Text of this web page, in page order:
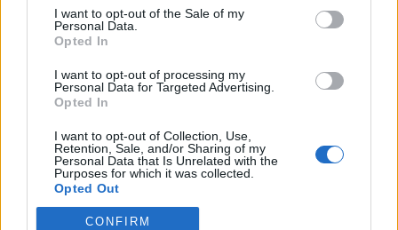
I want to opt-out of the Sale of my
Personal Data.
Opted In
I want to opt-out of processing my
Personal Data for Targeted Advertising.
Opted In
I want to opt-out of Collection, Use,
Retention, Sale, and/or Sharing of my
Personal Data that Is Unrelated with the
Purposes for which it was collected.
Opted Out
Sensitive Data Processing Opt Outs
CONFIRM
W dniach 13-15 marca 2020 roku w Krakowie
odbędzie się kolejna, już IV edycja
Ogólnopolskiego Konkursu Opieki
Farmaceutycznej organizowanego przez
Polskie Towarzystwo Studentów Farmacji.
READ MORE›